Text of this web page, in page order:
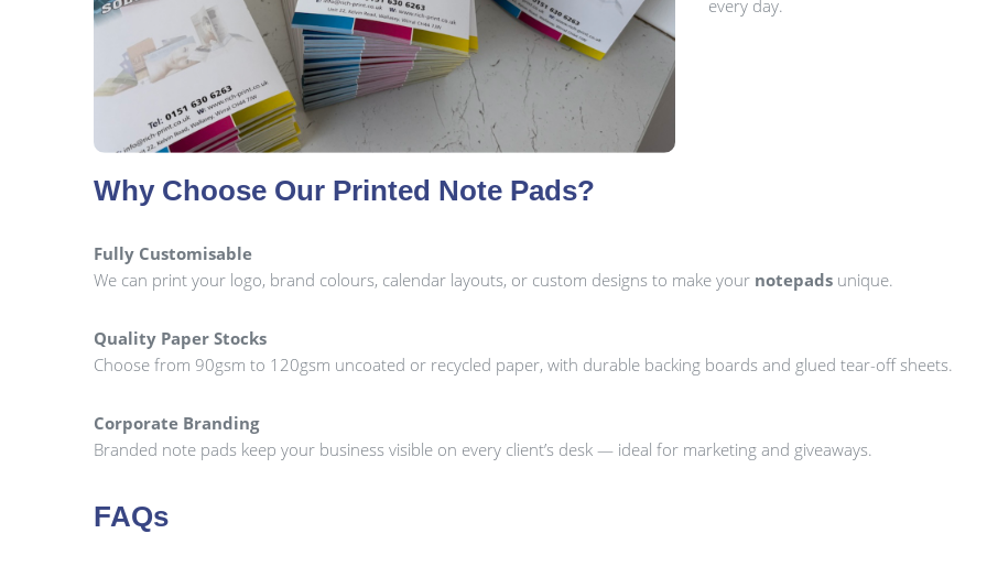
every day.
Why Choose Our Printed Note Pads?
Fully Customisable
We can print your logo, brand colours, calendar layouts, or custom designs to make your notepads unique.
Quality Paper Stocks
Choose from 90gsm to 120gsm uncoated or recycled paper, with durable backing boards and glued tear-off sheets.
Corporate Branding
Branded note pads keep your business visible on every client’s desk — ideal for marketing and giveaways.
FAQs